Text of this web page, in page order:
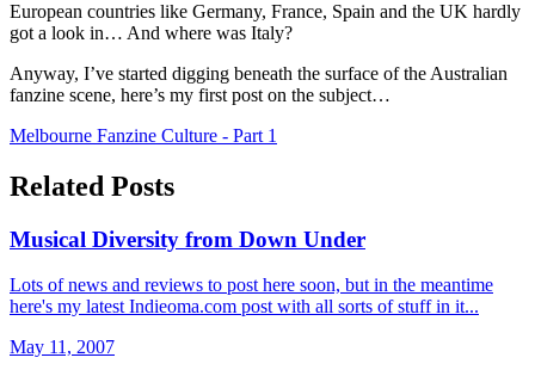
European countries like Germany, France, Spain and the UK hardly
got a look in… And where was Italy?
Anyway, I’ve started digging beneath the surface of the Australian
fanzine scene, here’s my first post on the subject…
Melbourne Fanzine Culture - Part 1
Related Posts
Musical Diversity from Down Under
Lots of news and reviews to post here soon, but in the meantime
here's my latest Indieoma.com post with all sorts of stuff in it...
May 11, 2007